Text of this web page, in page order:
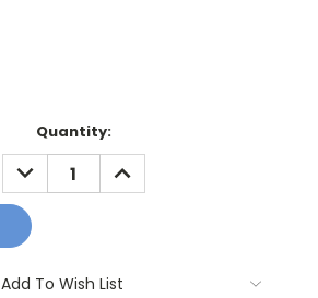
Quantity:
DECREASE
QUANTITY:
INCREASE
QUANTITY:
Add To Wish List